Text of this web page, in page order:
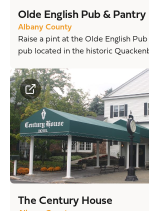
Olde English Pub & Pantry
Albany County
Raise a pint at the Olde English
pub located in the historic
The Century House